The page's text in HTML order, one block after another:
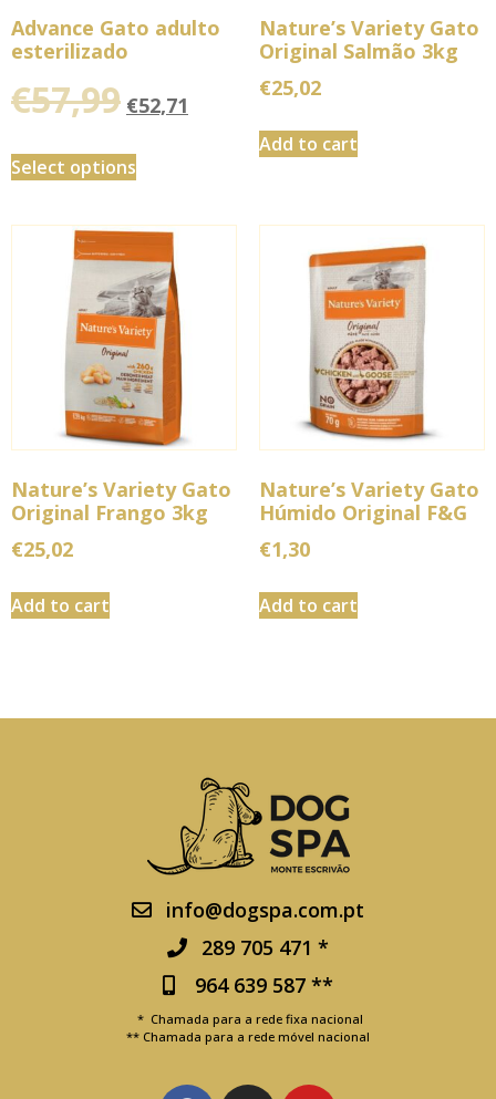
Advance Gato adulto
esterilizado
€57,99 €52,71
Select options
Nature’s Variety Gato
Original Salmão 3kg
€25,02
Add to cart
Nature’s Variety Gato
Original Frango 3kg
€25,02
Add to cart
Nature’s Variety Gato
Húmido Original F&G
€1,30
Add to cart
info@dogspa.com.pt
289 705 471 *
964 639 587 **
* Chamada para a rede fixa nacional
** Chamada para a rede móvel nacional